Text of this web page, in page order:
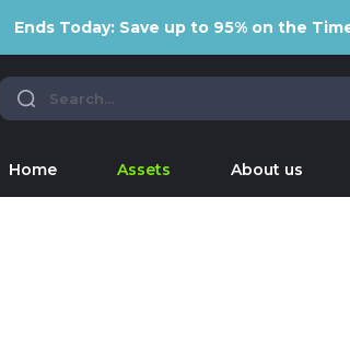
Ends Today: Save up to 95% on the
Home Assets About us